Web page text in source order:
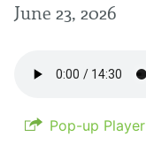
June 23, 2026
Pop-up Player